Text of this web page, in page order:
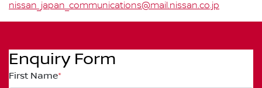
nissan_japan_communications@mail.nissan.co.jp
Enquiry Form
First Name*